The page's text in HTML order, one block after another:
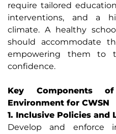
require tailored
interventions, and a
climate. A healthy
should accommodate
empowering them to
confidence.
Key Components
Environment for CWSN
1. Inclusive Policies and
Develop and enforce